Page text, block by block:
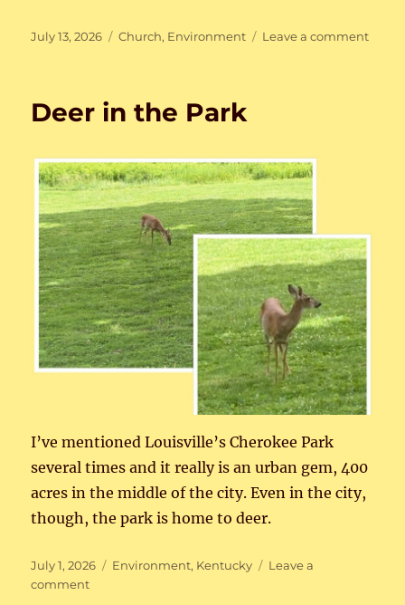
Posted
July 13, 2026 Categories
Church, Environment Leave a commenton
Deer in the Park
I’ve mentioned Louisville’s Cherokee Park
several times and it really is an urban gem, 400
acres in the middle of the city. Even in the city,
though, the park is home to deer.
Posted
on
July 1, 2026 Categories
Environment, Kentucky
Leave a
commenton